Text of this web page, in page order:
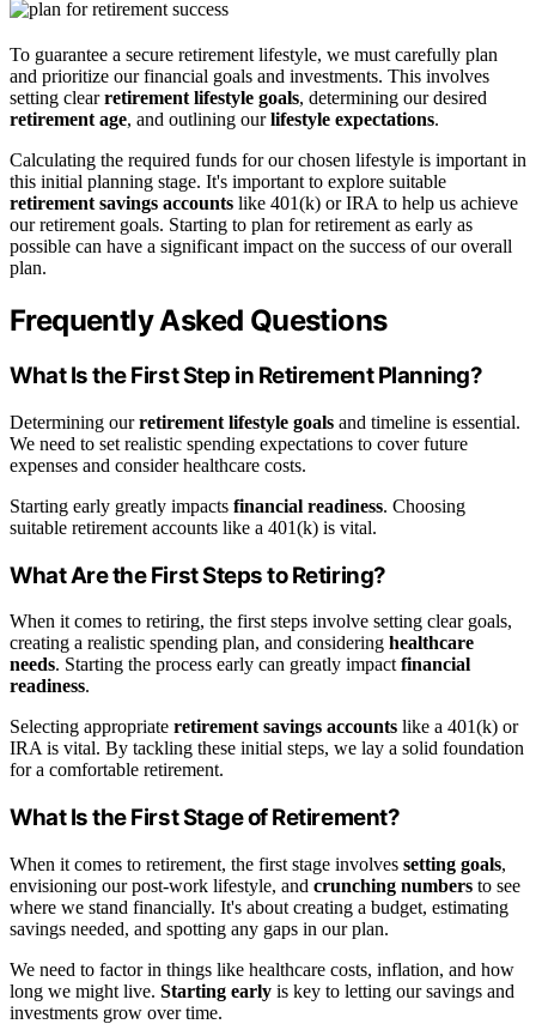
To guarantee a secure retirement lifestyle, we must carefully plan
and prioritize our financial goals and investments. This involves
setting clearretirement lifestyle goals, determining our desired
retirement age, and outlining ourlifestyle expectations.
Calculating the required funds for our chosen lifestyle is important in
this initial planning stage. It's important to explore suitable
retirement savings accounts like 401(k) or IRA to help us achieve
our retirement goals. Starting to plan for retirement as early as
possible can have a significant impact on the success of our overall
plan.
Frequently Asked Questions
What Is the First Step in Retirement Planning?
Determining ourretirement lifestyle goals and timeline is essential.
We need to set realistic spending expectations to cover future
expenses and consider healthcare costs.
Starting early greatly impacts financial readiness. Choosing
suitable retirement accounts like a 401(k) is vital.
What Are the First Steps to Retiring?
When it comes to retiring, the first steps involve setting clear goals,
creating a realistic spending plan, and considering healthcare
needs. Starting the process early can greatly impactfinancial
readiness.
Selecting appropriate retirement savings accounts like a 401(k) or
IRA is vital. By tackling these initial steps, we lay a solid foundation
for a comfortable retirement.
What Is the First Stage of Retirement?
When it comes to retirement, the first stage involves setting goals,
envisioning our post-work lifestyle, and crunching numbers to see
where we stand financially. It's about creating a budget, estimating
savings needed, and spotting any gaps in our plan.
We need to factor in things like healthcare costs, inflation, and how
long we might live. Starting early is key to letting our savings and
investments grow over time.